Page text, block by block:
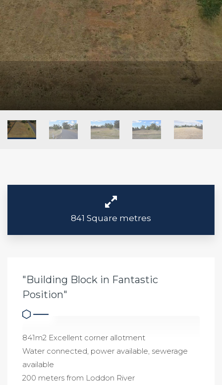
841 Square metres
"Building Block in Fantastic
Position"
841m2 Excellent corner allotment
Water connected, power available, sewerage
available
200 meters from Loddon River